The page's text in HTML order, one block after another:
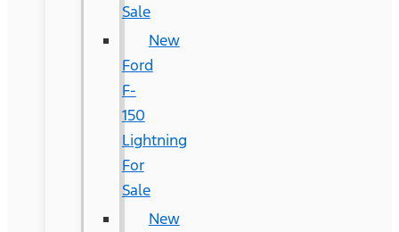
Sale
New
Ford
F-
150
Lightning
For
Sale
New